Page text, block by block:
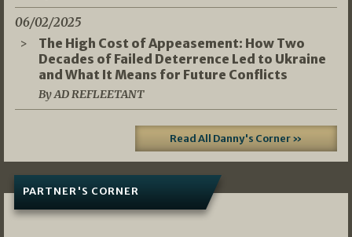
06/02/2025
The High Cost of Appeasement: How Two
Decades of Failed Deterrence Led to Ukraine
and What It Means for Future Conflicts
By AD REFLEETANT
Read All Danny's Corner »
PARTNER'S CORNER